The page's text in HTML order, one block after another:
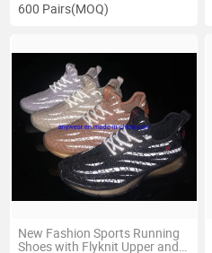
600 Pairs(MOQ)
New Fashion Sports Running
Shoes with Flyknit Upper and